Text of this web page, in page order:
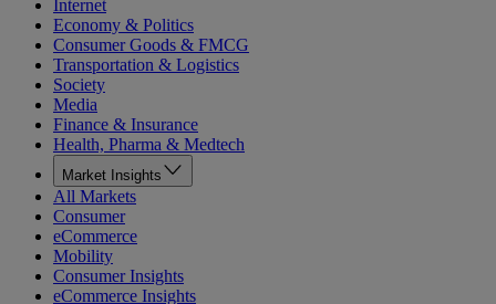
Internet
Economy & Politics
Consumer Goods & FMCG
Transportation & Logistics
Society
Media
Finance & Insurance
Health, Pharma & Medtech
Market Insights
All Markets
Consumer
eCommerce
Mobility
Consumer Insights
eCommerce Insights